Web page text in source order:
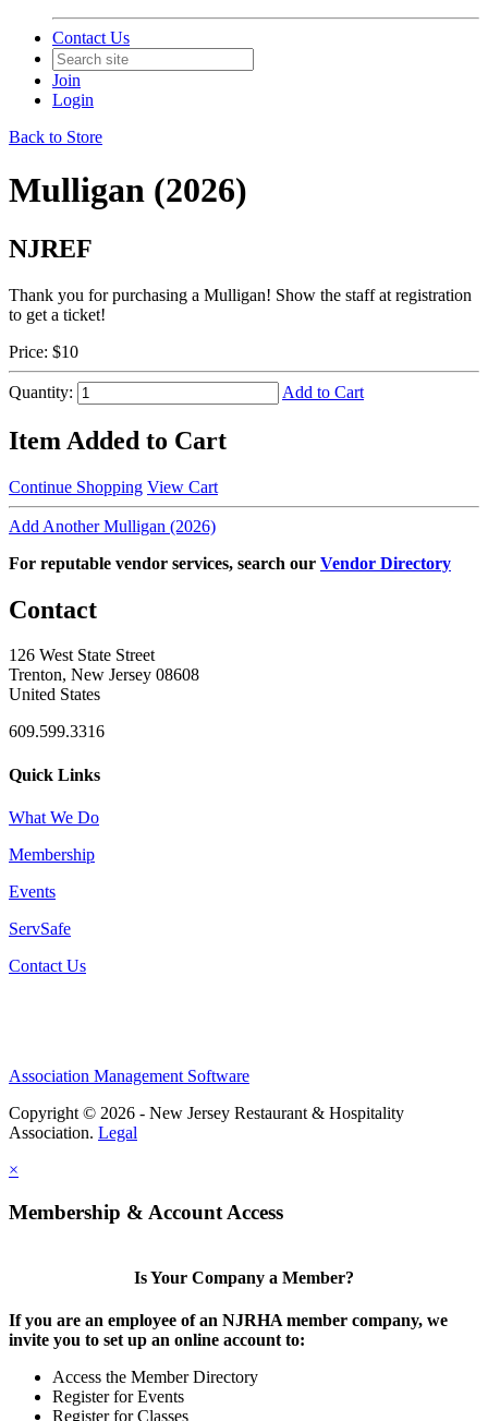
Contact Us
Join
Login
Back to Store
Mulligan (2026)
NJREF
Thank you for purchasing a Mulligan! Show the staff at registration
to get a ticket!
Price: $10
Quantity: Add to Cart
Item Added to Cart
Continue Shopping View Cart
Add Another Mulligan (2026)
For reputable vendor services, search our Vendor Directory
Contact
126 West State Street
Trenton, New Jersey 08608
United States
609.599.3316
Quick Links
What We Do
Membership
Events
ServSafe
Contact Us
Association Management Software
Copyright © 2026 - New Jersey Restaurant & Hospitality
Association. Legal
×
Membership & Account Access
Is Your Company a Member?
If you are an employee of an NJRHA member company, we
invite you to set up an online account to:
Access the Member Directory
Register for Events
Register for Classes